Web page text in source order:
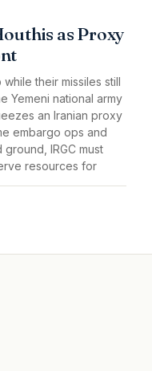
as Proxy
their missiles still
Yemeni national army
an Iranian proxy
embargo ops and
IRGC must
resources for